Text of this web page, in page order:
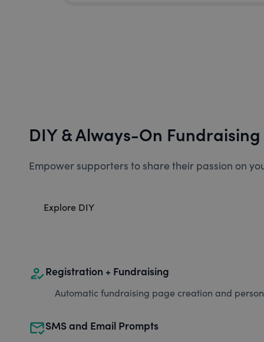
DIY & Always-On Fundraising
Empower supporters to share their passion on
Explore DIY
how_to_regRegistration + Fundraising
Automatic fundraising page creation and
mark_email_readSMS and Email Prompts